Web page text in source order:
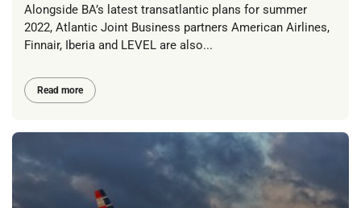
Alongside BA’s latest transatlantic plans for summer
2022, Atlantic Joint Business partners American Airlines,
Finnair, Iberia and LEVEL are also...
Read more